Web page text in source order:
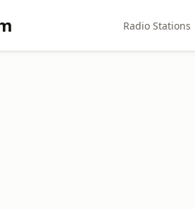
Radio Stations